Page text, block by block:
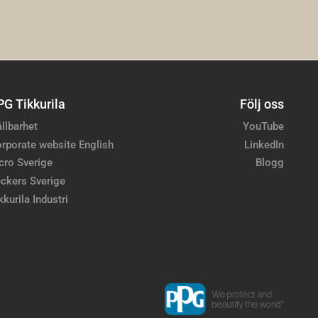
Tikkurila
website English
Sverige
Sverige
Industri
Följ oss
YouTube
LinkedIn
Blogg